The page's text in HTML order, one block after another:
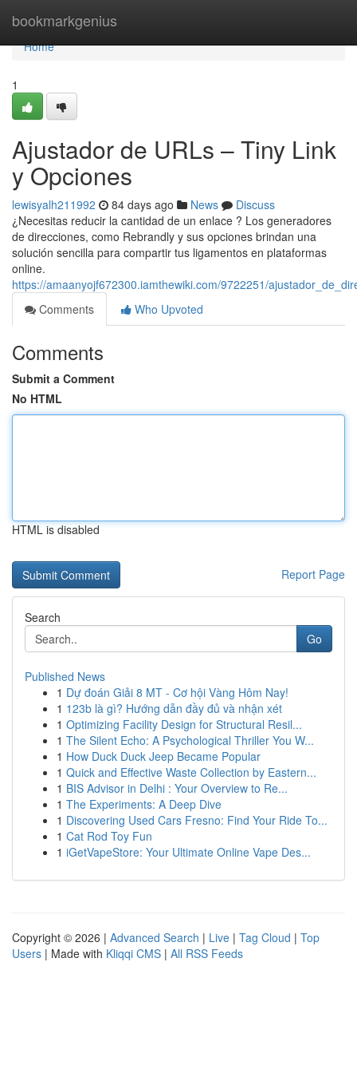
bookmarkgenius
Home
Home
1
Ajustador de URLs – Tiny Link
y Opciones
lewisyalh211992 84 days ago News
Discuss
¿Necesitas reducir la cantidad de un enlace ? Los generadores
de direcciones, como Rebrandly y sus opciones brindan una
solución sencilla para compartir tus ligamentos en plataformas
online.
https://amaanyojf672300.iamthewiki.com/9722251/
Comments
Who Upvoted
Comments
Submit a Comment
No HTML
HTML is disabled
Report Page
Search
Go
Published News
1 Dự đoán Giải 8 MT - Cơ hội Vàng Hôm Nay!
1 123b là gì? Hướng dẫn đầy đủ và nhận xét
1 Optimizing Facility Design for Structural Resil...
1 The Silent Echo: A Psychological Thriller You W...
1 How Duck Duck Jeep Became Popular
1 Quick and Effective Waste Collection by Eastern...
1 BIS Advisor in Delhi : Your Overview to Re...
1 The Experiments: A Deep Dive
1 Discovering Used Cars Fresno: Find Your Ride To...
1 Cat Rod Toy Fun
1 iGetVapeStore: Your Ultimate Online Vape Des...
Copyright © 2026 | Advanced Search | Live | Tag Cloud | Top
Users | Made with Kliqqi CMS | All RSS Feeds